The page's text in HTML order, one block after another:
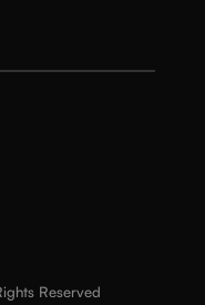
Reserved